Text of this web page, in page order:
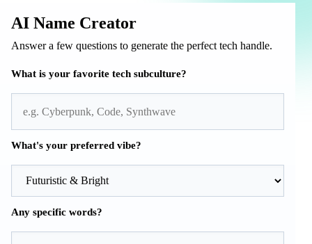
AI Name Creator
Answer a few questions to generate the perfect tech handle.
What is your favorite tech subculture?
What's your preferred vibe?
Any specific words?